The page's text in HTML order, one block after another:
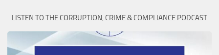
LISTEN TO THE CORRUPTION, CRIME & COMPLIANCE PODCAST